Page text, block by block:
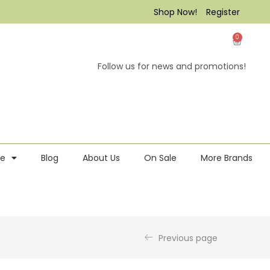
Register
Shop Now!
0
Follow us for news and promotions!
Blog About Us On Sale More Brands
Previous page